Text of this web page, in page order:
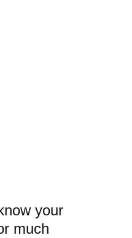
your
much